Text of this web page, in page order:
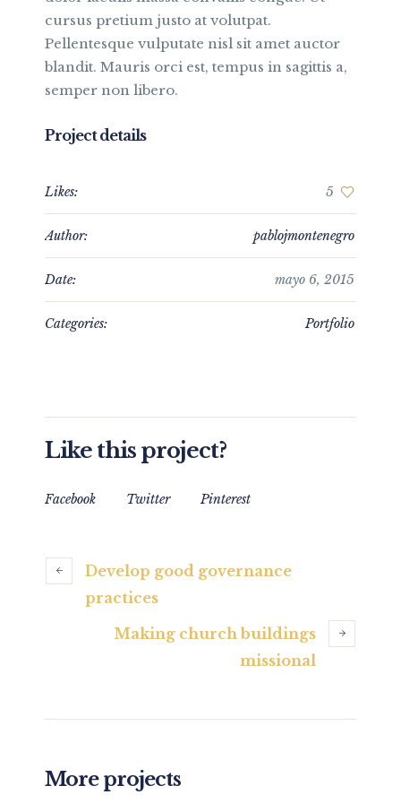
cursus pretium justo at volutpat.
Pellentesque vulputate nisl sit amet auctor
blandit. Mauris orci est, tempus in sagittis a,
semper non libero.
Project details
Likes: 5
Author: pablojmontenegro
Date: mayo 6, 2015
Categories: Portfolio
Like this project?
Facebook Twitter Pinterest
Develop good governance
practices
Making church buildings
missional
More projects